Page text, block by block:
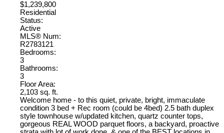
$1,239,800
Residential
Status:
Active
MLS® Num:
R2783121
Bedrooms:
3
Bathrooms:
3
Floor Area:
2,103 sq. ft.
Welcome home - to this quiet, private, bright, immaculate
condition 3 bed + Rec room (could be 4bed) 2.5 bath duplex
style townhouse w/updated kitchen, quartz counter tops,
gorgeous REAL WOOD parquet floors, a backyard, proactive